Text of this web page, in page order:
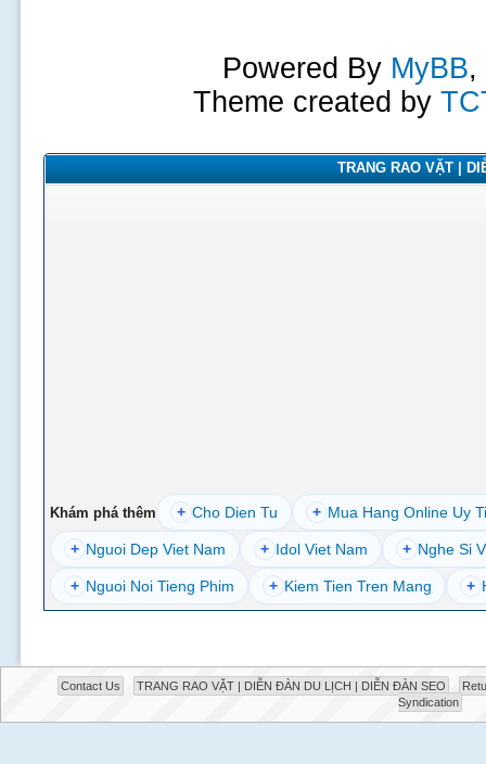
Powered By MyBB,
Theme created by
TRANG RAO VẶT |
Khám phá thêm + Cho Dien Tu + Mua Hang Online Uy
+ Nguoi Dep Viet Nam + Idol Viet Nam + Nghe Si
+ Nguoi Noi Tieng Phim + Kiem Tien Tren Mang +
Contact Us TRANG RAO VẶT | DIỄN ĐÀN DU LỊCH | DIỄN ĐÀN SEO
Syndication